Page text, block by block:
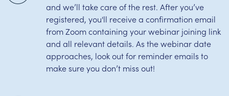
and we’ll take care of the rest. After you’ve
registered, you'll receive a confirmation email
from Zoom containing your webinar joining link
and all relevant details. As the webinar date
approaches, look out for reminder emails to
make sure you don’t miss out!